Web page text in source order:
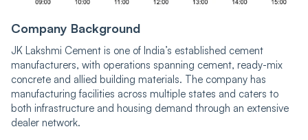
Company Background
JK Lakshmi Cement is one of India’s established cement
manufacturers, with operations spanning cement, ready-mix
concrete and allied building materials. The company has
manufacturing facilities across multiple states and caters to
both infrastructure and housing demand through an extensive
dealer network.